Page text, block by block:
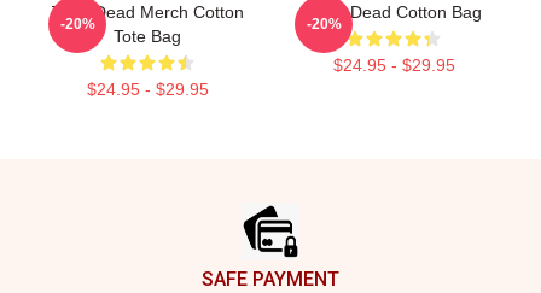
Zeds Dead Merch Cotton
Tote Bag
$24.95 - $29.95
-20%
Zeds Dead Cotton Bag
$24.95 - $29.95
-20%
SAFE PAYMENT